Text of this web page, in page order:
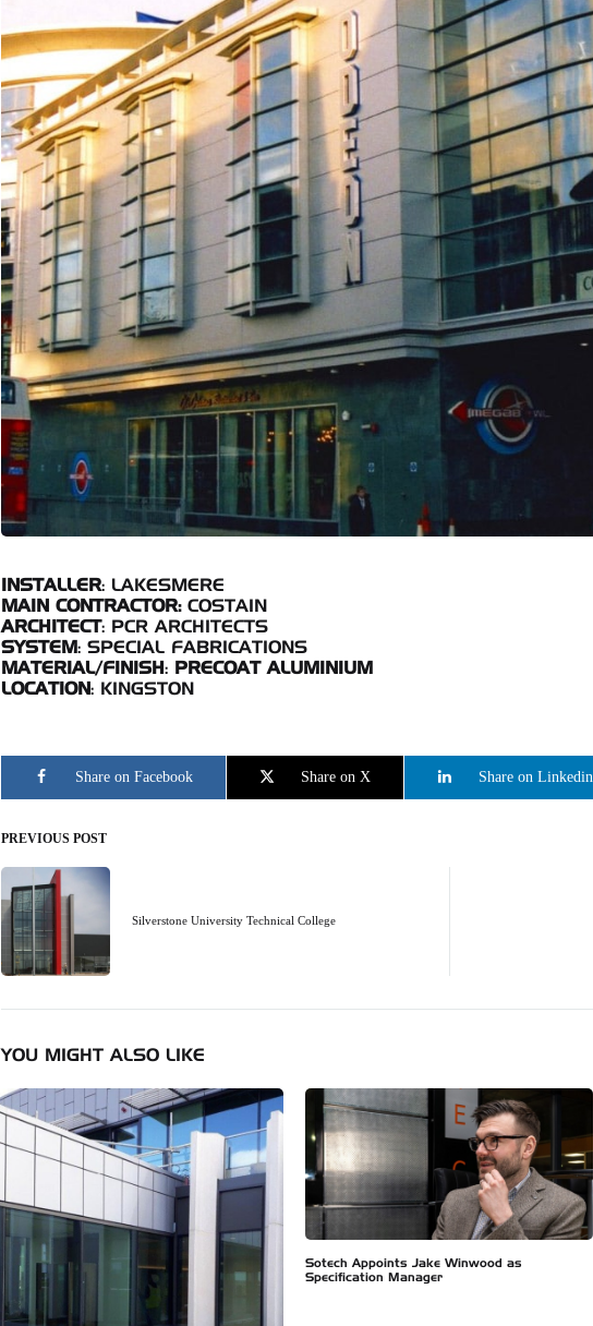
INSTALLER: LAKESMERE
MAIN CONTRACTOR:COSTAIN
ARCHITECT: PCR ARCHITECTS
SYSTEM: SPECIAL FABRICATIONS
MATERIAL/FINISH :
PRECOAT ALUMINIUM
LOCATION: KINGSTON
Share on Facebook Share on X Share on Linkedin
Post
navigation
PREVIOUS POST
Silverstone University Technical College
YOU MIGHT ALSO LIKE
Sotech Appoints Jake Winwood as
Specification Manager